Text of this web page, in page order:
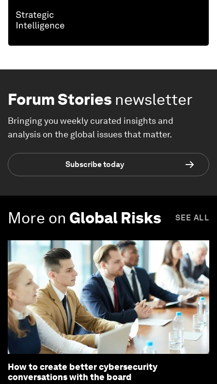
Forum Stories newsletter
Bringing you weekly curated insights and
analysis on the global issues that matter.
Subscribe today
More on Global Risks SEE ALL
How to create better cybersecurity
conversations with the board